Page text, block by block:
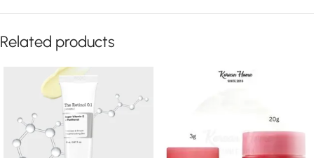
Related products